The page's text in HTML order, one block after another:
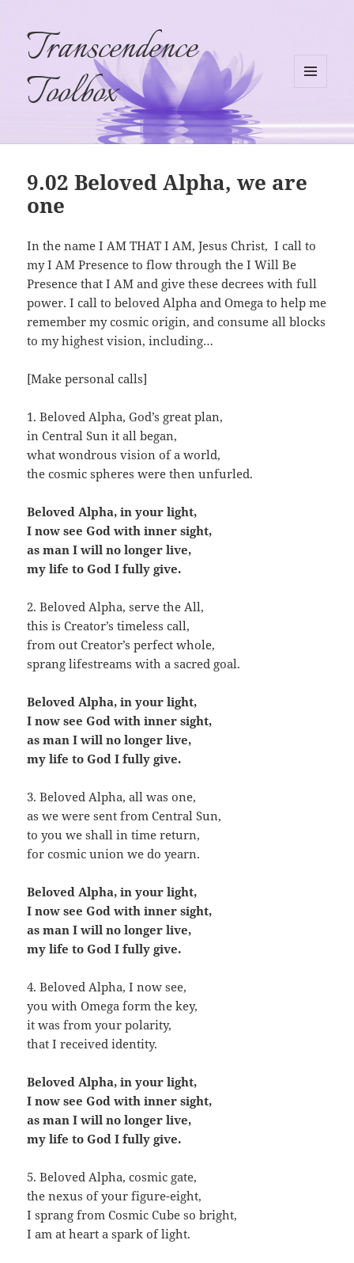
Transcendence
Toolbox
WIDGETS
9.02 Beloved Alpha, we are
one
In the name I AM THAT I AM, Jesus Christ, I call to
my I AM Presence to flow through the I Will Be
Presence that I AM and give these decrees with full
power. I call to beloved Alpha and Omega to help me
remember my cosmic origin, and consume all blocks
to my highest vision, including…
[Make personal calls]
1. Beloved Alpha, God’s great plan,
in Central Sun it all began,
what wondrous vision of a world,
the cosmic spheres were then unfurled.
Beloved Alpha, in your light,
I now see God with inner sight,
as man I will no longer live,
my life to God I fully give.
2. Beloved Alpha, serve the All,
this is Creator’s timeless call,
from out Creator’s perfect whole,
sprang lifestreams with a sacred goal.
Beloved Alpha, in your light,
I now see God with inner sight,
as man I will no longer live,
my life to God I fully give.
3. Beloved Alpha, all was one,
as we were sent from Central Sun,
to you we shall in time return,
for cosmic union we do yearn.
Beloved Alpha, in your light,
I now see God with inner sight,
as man I will no longer live,
my life to God I fully give.
4. Beloved Alpha, I now see,
you with Omega form the key,
it was from your polarity,
that I received identity.
Beloved Alpha, in your light,
I now see God with inner sight,
as man I will no longer live,
my life to God I fully give.
5. Beloved Alpha, cosmic gate,
the nexus of your figure-eight,
I sprang from Cosmic Cube so bright,
I am at heart a spark of light.